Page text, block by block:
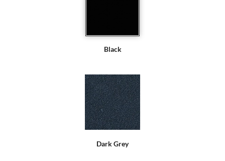
Black
Dark Grey